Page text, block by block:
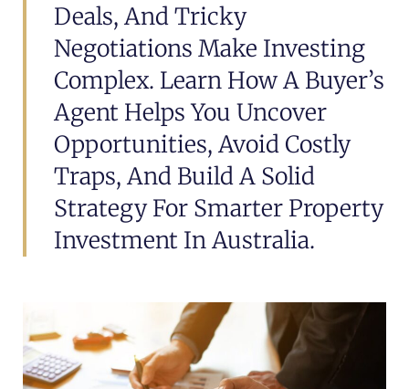
Deals, And Tricky
Negotiations Make Investing
Complex. Learn How A Buyer’s
Agent Helps You Uncover
Opportunities, Avoid Costly
Traps, And Build A Solid
Strategy For Smarter Property
Investment In Australia.